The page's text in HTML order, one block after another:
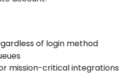
of login method
mission-critical integrations